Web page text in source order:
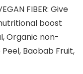
FIBER: Give
boost
Organic non-
Baobab Fruit,